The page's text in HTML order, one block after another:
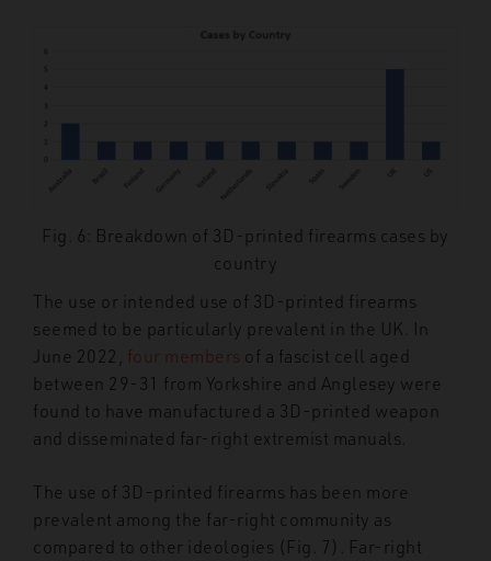
Fig. 6: Breakdown of 3D-printed firearms cases by
country
The use or intended use of 3D-printed firearms
seemed to be particularly prevalent in the UK. In
June 2022, four members of a fascist cell aged
between 29-31 from Yorkshire and Anglesey were
found to have manufactured a 3D-printed weapon
and disseminated far-right extremist manuals.
The use of 3D-printed firearms has been more
prevalent among the far-right community as
compared to other ideologies (Fig. 7). Far-right